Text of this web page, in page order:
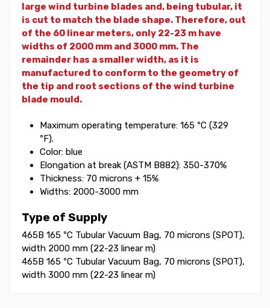
large wind turbine blades and, being tubular, it
is cut to match the blade shape. Therefore, out
of the 60 linear meters, only 22-23 m have
widths of 2000 mm and 3000 mm. The
remainder has a smaller width, as it is
manufactured to conform to the geometry of
the tip and root sections of the wind turbine
blade mould.
Maximum operating temperature: 165 ºC (329
ºF).
Color: blue
Elongation at break (ASTM B882): 350-370%
Thickness: 70 microns + 15%
Widths: 2000-3000 mm
Type of Supply
465B 165 ºC Tubular Vacuum Bag, 70 microns (SPOT),
width 2000 mm (22-23 linear m)
465B 165 ºC Tubular Vacuum Bag, 70 microns (SPOT),
width 3000 mm (22-23 linear m)